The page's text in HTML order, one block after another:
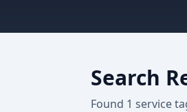
Search
Found 1 service